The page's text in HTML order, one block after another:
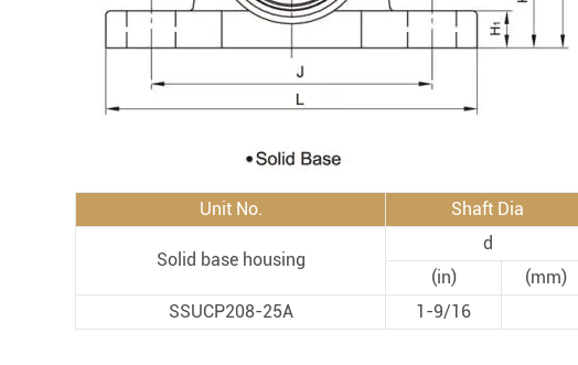
Plummer Blocks
Pneumatic Cylinders
Unit No.
Shaft Dia
Solid base housing
d
(in)
(mm)
SSUCP208-25A
1-9/16